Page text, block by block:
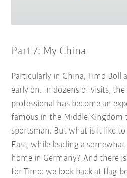
Part 7: My China
Particularly in China, Timo Boll
early on. In dozens of visits,
professional has become an
famous in the Middle
sportsman. But what is it like
East, while leading a
home in Germany? And there
for Timo: we look back at flag-